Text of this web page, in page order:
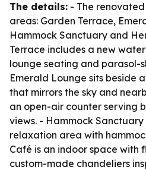
The details: - The
areas: Garden Terrace,
Hammock Sanctuary and
Terrace includes a new
lounge seating and parasol-
Emerald Lounge sits beside
that mirrors the sky and
an open-air counter serving
views. - Hammock
relaxation area with
Café is an indoor space with
custom-made chandeliers